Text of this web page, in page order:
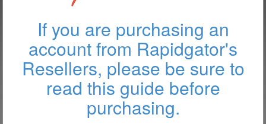
If you are purchasing an
account from Rapidgator's
Resellers, please be sure to
read this guide before
purchasing.